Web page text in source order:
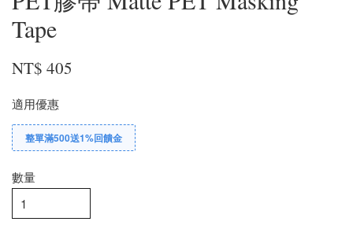
Tape
NT$ 405
適用優惠
整單滿500送1%回饋金
數量